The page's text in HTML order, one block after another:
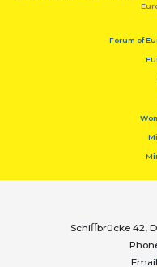
Forum of
Schiﬀbrücke 42,